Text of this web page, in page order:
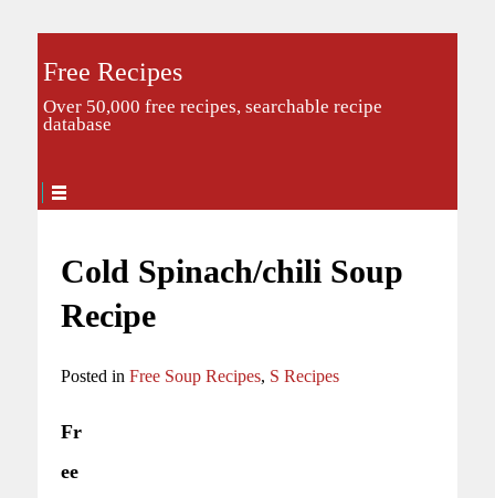
Free Recipes
Over 50,000 free recipes, searchable recipe
database
Cold Spinach/chili Soup
Recipe
Posted in Free Soup Recipes, S Recipes
Fr
ee